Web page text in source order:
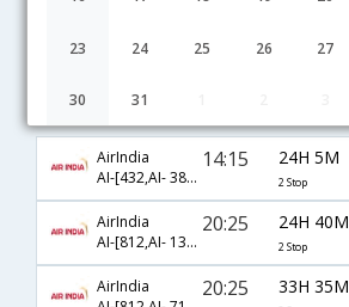
23 24 25 26 27
30 31
AirIndia
AI-[432,AI- 382,AI- 791]
14:15 24H 5M
2 Stop
AirIndia
AI-[812,AI- 131,AI- 177]
20:25 24H 40M
2 Stop
AirIndia
20:25 33H 35M